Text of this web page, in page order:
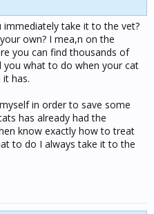
take it to the vet?
own? I mea,n on the
you can find thousands of
you what to do when your cat
has.
in order to save some
has already had the
know exactly how to treat
to do I always take it to the